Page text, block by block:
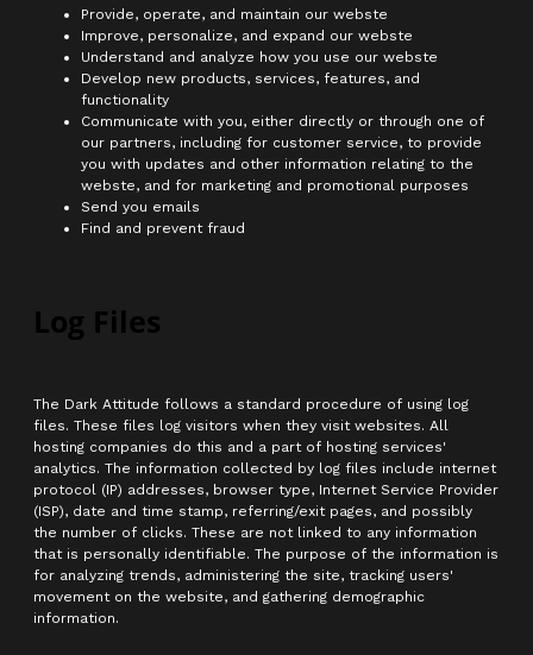
Provide, operate, and maintain our webste
Improve, personalize, and expand our webste
Understand and analyze how you use our webste
Develop new products, services, features, and
functionality
Communicate with you, either directly or through one of
our partners, including for customer service, to provide
you with updates and other information relating to the
webste, and for marketing and promotional purposes
Send you emails
Find and prevent fraud
Log Files
The Dark Attitude follows a standard procedure of using log
files. These files log visitors when they visit websites. All
hosting companies do this and a part of hosting services'
analytics. The information collected by log files include internet
protocol (IP) addresses, browser type, Internet Service Provider
(ISP), date and time stamp, referring/exit pages, and possibly
the number of clicks. These are not linked to any information
that is personally identifiable. The purpose of the information is
for analyzing trends, administering the site, tracking users'
movement on the website, and gathering demographic
information.